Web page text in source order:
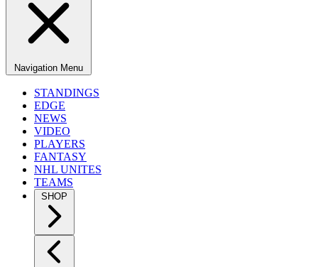
Navigation Menu
STANDINGS
EDGE
NEWS
VIDEO
PLAYERS
FANTASY
NHL UNITES
TEAMS
SHOP